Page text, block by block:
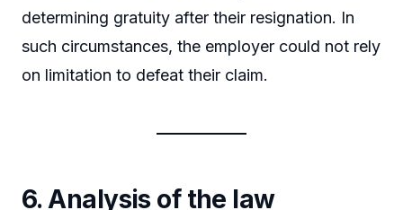
determining gratuity after their resignation. In
such circumstances, the employer could not rely
on limitation to defeat their claim.
6. Analysis of the law